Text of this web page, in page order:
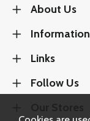
About Us
Information
Links
Follow Us